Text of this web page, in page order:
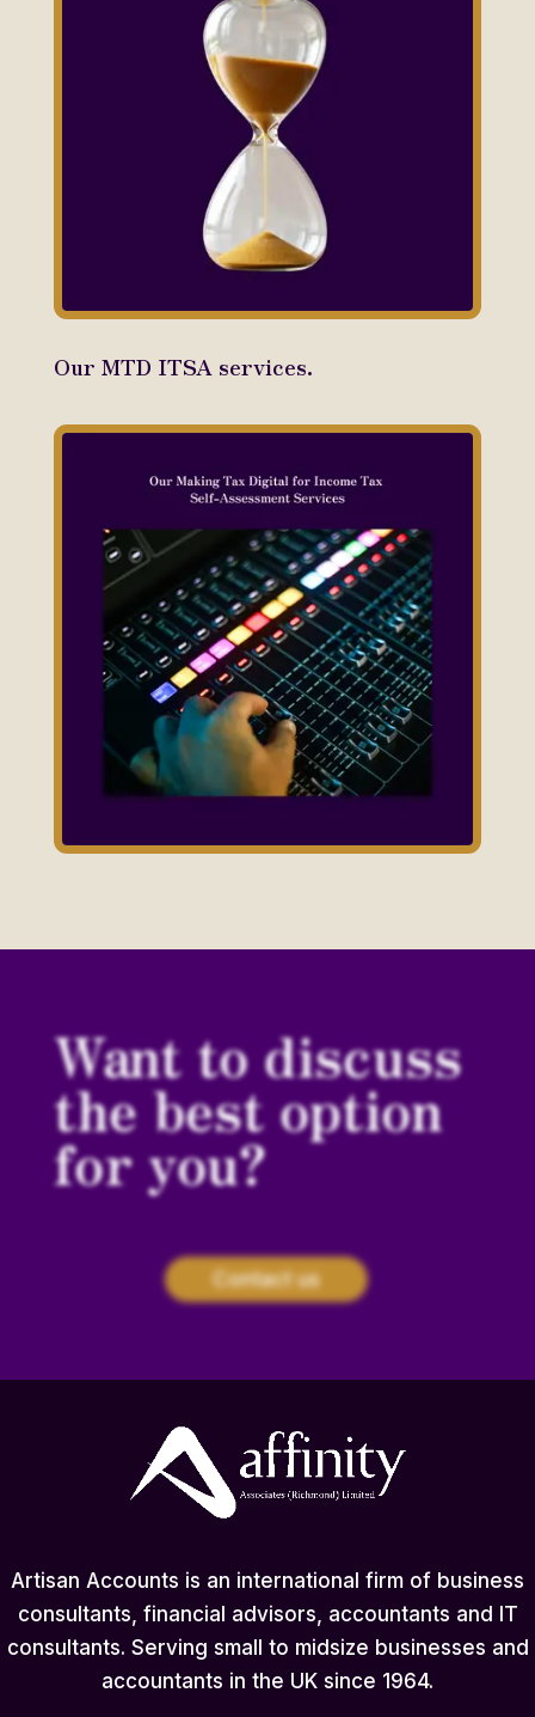
Our MTD ITSA services.
Want to discuss
the best option
for you?
Contact us
Artisan Accounts is an international firm of business
consultants, financial advisors, accountants and IT
consultants. Serving small to midsize businesses and
accountants in the UK since 1964.